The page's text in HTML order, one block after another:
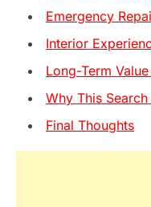
Emergency
Interior
Long-Term
Why This
Final Thoughts